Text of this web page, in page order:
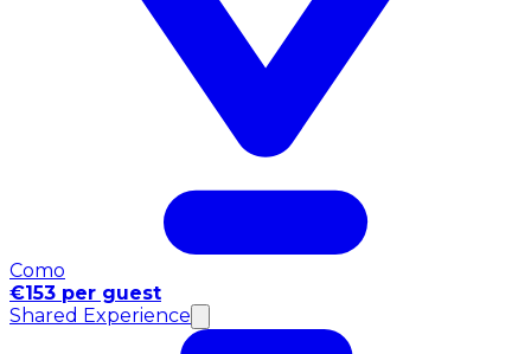
Como
€153 per guest
Shared Experience